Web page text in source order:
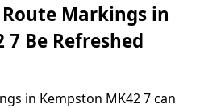
Markings in
7 Be Refreshed
in Kempston MK42 7 can